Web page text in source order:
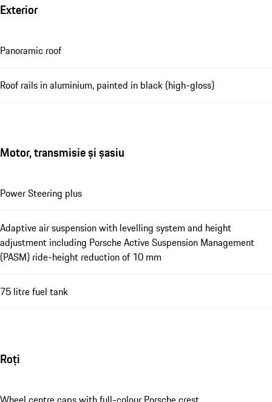
Exterior
Panoramic roof
Roof rails in aluminium, painted in black (high-gloss)
Motor, transmisie și șasiu
Power Steering plus
Adaptive air suspension with levelling system and height
adjustment including Porsche Active Suspension Management
(PASM) ride-height reduction of 10 mm
75 litre fuel tank
Roți